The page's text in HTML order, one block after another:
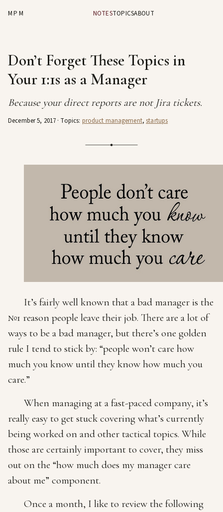
MPM NOTESTOPICSABOUT
Don’t Forget These Topics in
Your 1:1s as a Manager
Because your direct reports are not Jira tickets.
December 5, 2017 · Topics: product management,startups
It’s fairly well known that a bad manager is the
№1 reason people leave their job. There are a lot of
ways to be a bad manager, but there’s one golden
rule I tend to stick by: “people won’t care how
much you know until they know how much you
care.”
When managing at a fast-paced company, it’s
really easy to get stuck covering what’s currently
being worked on and other tactical topics. While
those are certainly important to cover, they miss
out on the “how much does my manager care
about me” component.
Once a month, I like to review the following